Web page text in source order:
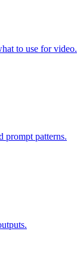
to use for video.
prompt patterns.